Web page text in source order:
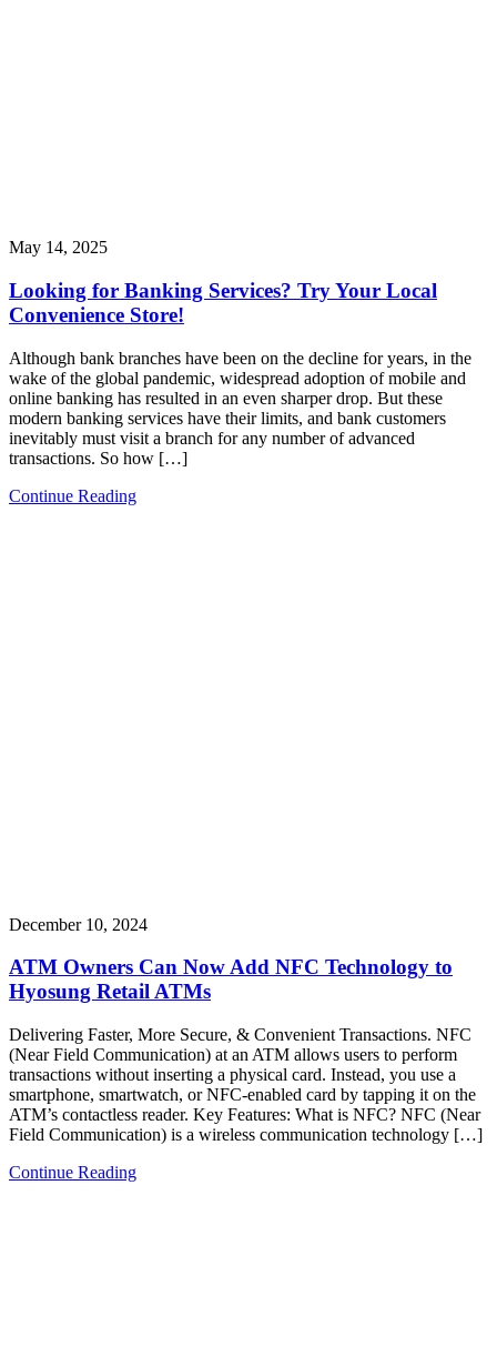
May 14, 2025
Looking for Banking Services? Try Your Local
Convenience Store!
Although bank branches have been on the decline for years, in the
wake of the global pandemic, widespread adoption of mobile and
online banking has resulted in an even sharper drop. But these
modern banking services have their limits, and bank customers
inevitably must visit a branch for any number of advanced
transactions. So how […]
Continue Reading
December 10, 2024
ATM Owners Can Now Add NFC Technology to
Hyosung Retail ATMs
Delivering Faster, More Secure, & Convenient Transactions. NFC
(Near Field Communication) at an ATM allows users to perform
transactions without inserting a physical card. Instead, you use a
smartphone, smartwatch, or NFC-enabled card by tapping it on the
ATM’s contactless reader.​ Key Features:​ What is NFC? NFC (Near
Field Communication) is a wireless communication technology […]
Continue Reading